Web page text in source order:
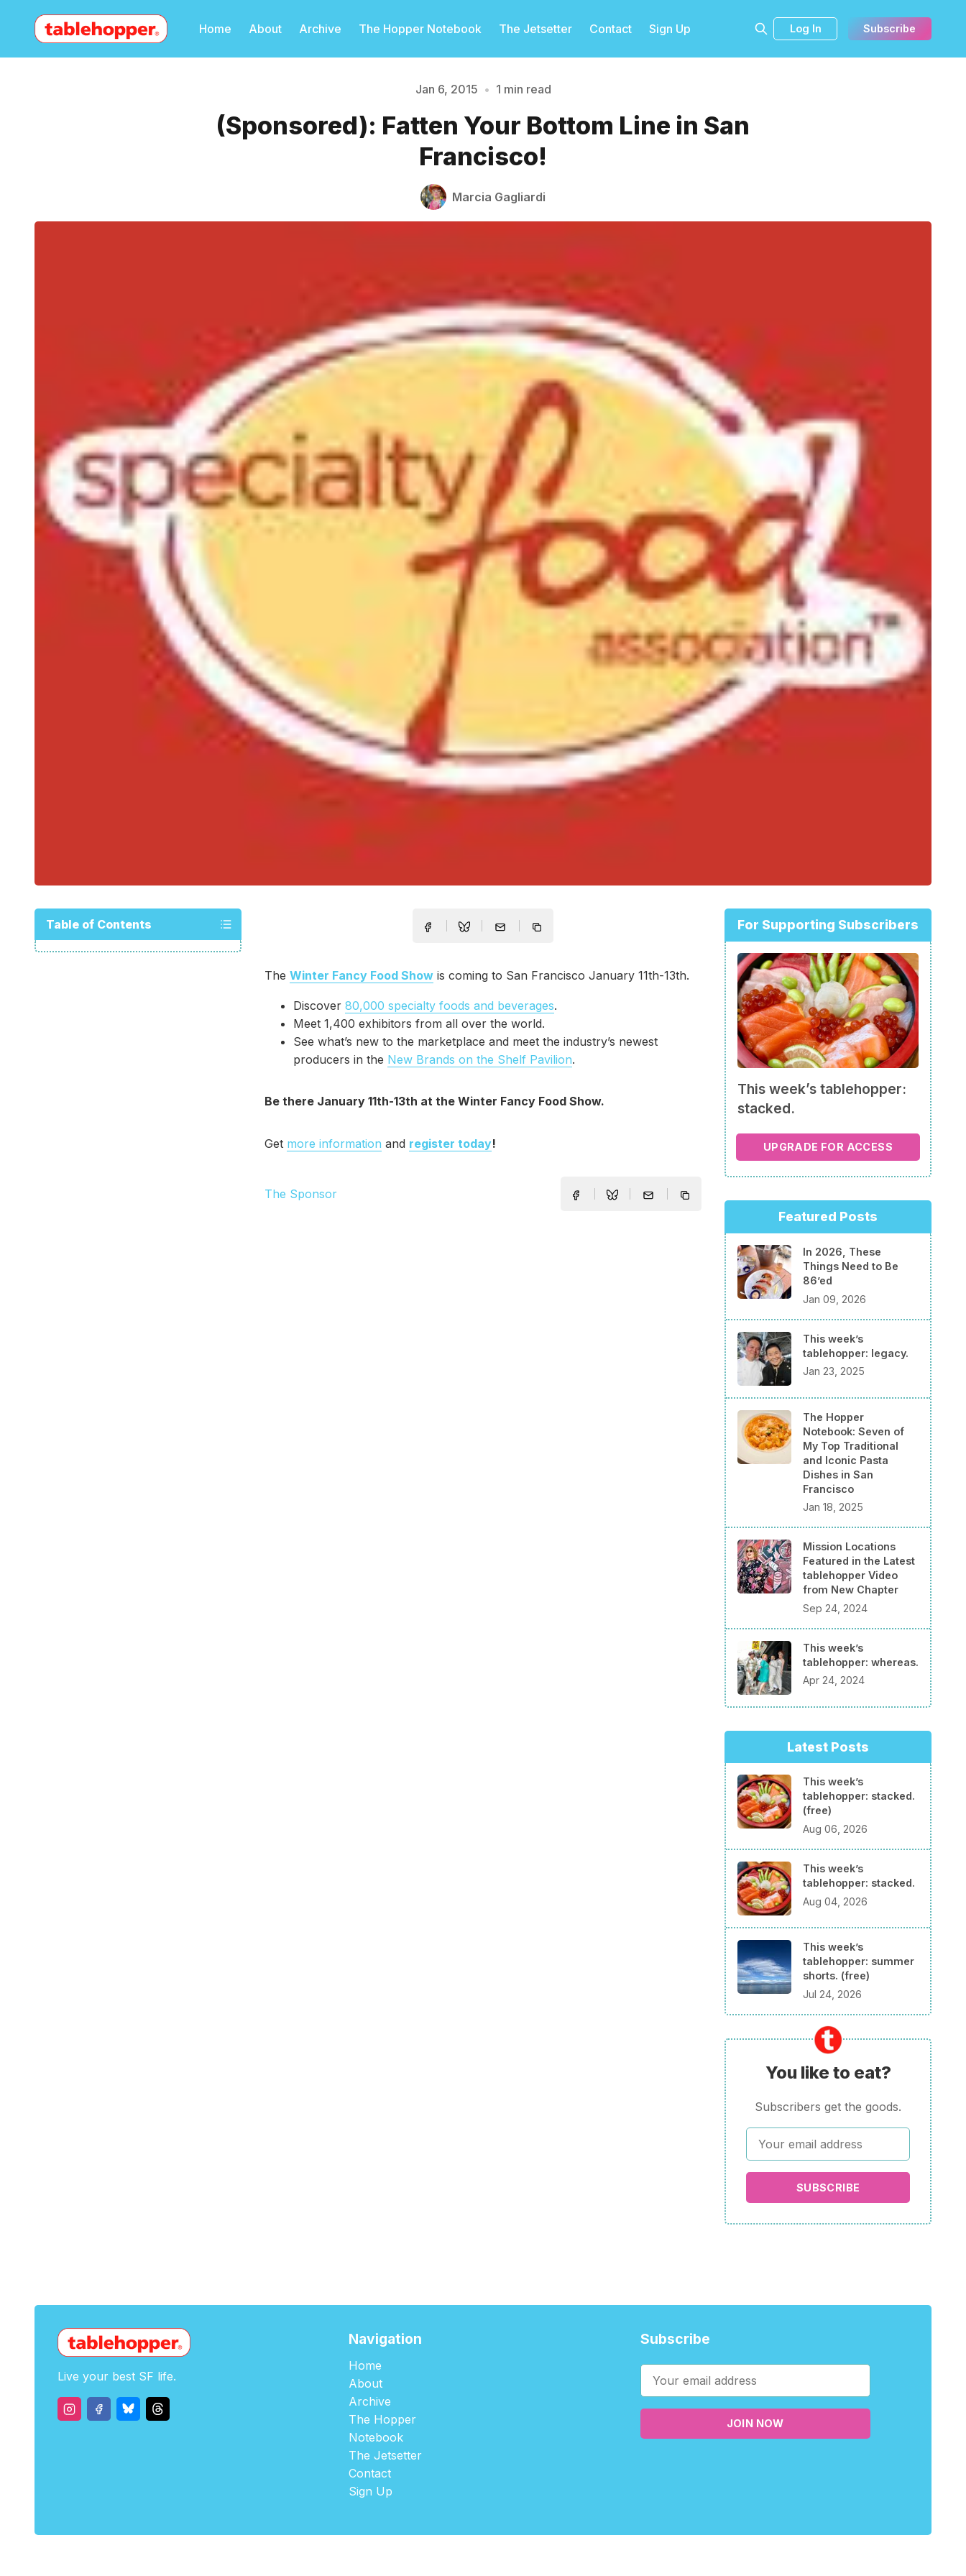
Home About Archive The Hopper Notebook The Jetsetter Contact Sign Up Log In Subscribe
Please enter at least 3 characters
Jan 6, 2015 • 1 min read
(Sponsored): Fatten Your Bottom Line in San
Francisco!
Marcia Gagliardi
Table of Contents
The Winter Fancy Food Show is coming to San Francisco January 11th-13th.
Discover 80,000 specialty foods and beverages.
Meet 1,400 exhibitors from all over the world.
See what’s new to the marketplace and meet the industry’s newest
producers in the New Brands on the Shelf Pavilion.
Be there January 11th-13th at the Winter Fancy Food Show.
Get more information and register today!
The Sponsor
For Supporting Subscribers
This week’s tablehopper:
stacked.
UPGRADE FOR ACCESS
Featured Posts
In 2026, These
Things Need to Be
86’ed
Jan 09, 2026
This week’s
tablehopper: legacy.
Jan 23, 2025
The Hopper
Notebook: Seven of
My Top Traditional
and Iconic Pasta
Dishes in San
Francisco
Jan 18, 2025
Mission Locations
Featured in the Latest
tablehopper Video
from New Chapter
Sep 24, 2024
This week’s
tablehopper: whereas.
Apr 24, 2024
Latest Posts
This week’s
tablehopper: stacked.
(free)
Aug 06, 2026
This week’s
tablehopper: stacked.
Aug 04, 2026
This week’s
tablehopper: summer
shorts. (free)
Jul 24, 2026
You like to eat?
Subscribers get the goods.
SUBSCRIBE
Live your best SF life.
Navigation
Home
About
Archive
The Hopper
Notebook
The Jetsetter
Contact
Sign Up
Subscribe
JOIN NOW